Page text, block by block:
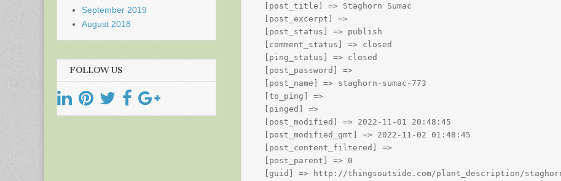
    [post_title] => Staghorn Sumac
    [post_excerpt] =>
    [post_status] => publish
    [comment_status] => closed
    [ping_status] => closed
    [post_password] =>
    [post_name] => staghorn-sumac-773
    [to_ping] =>
    [pinged] =>
    [post_modified] => 2022-11-01 20:48:45
    [post_modified_gmt] => 2022-11-02 01:48:45
    [post_content_filtered] =>
    [post_parent] => 0
[guid] => http://thingsoutside.com/plant_description/
September 2019
August 2018
FOLLOW US